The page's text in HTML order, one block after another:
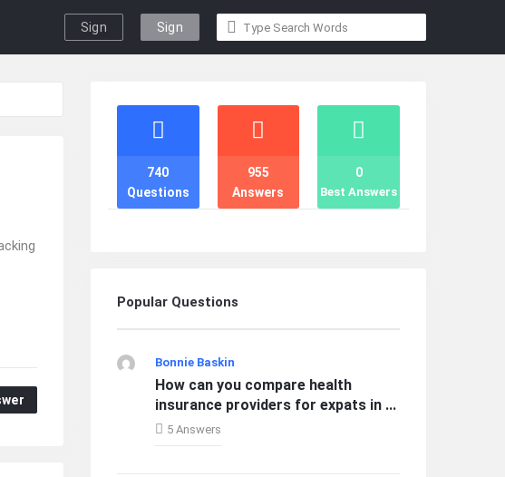
Sign
In
Sign
Up
Stats
Questions
740
Answers
955
Best Answers
0
Popular Questions
Bonnie Baskin
How can you compare health
insurance providers for expats in ...
5 Answers